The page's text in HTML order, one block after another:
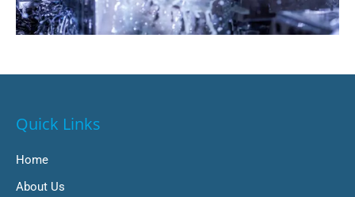
Quick Links
Home
About Us